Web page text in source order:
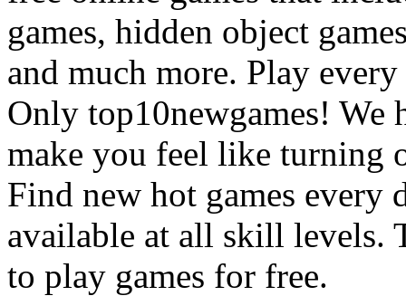
games, hidden object
and much more. Play
Only top10newgames! We
make you feel like turning
Find new hot games every
available at all skill levels.
to play games for free.